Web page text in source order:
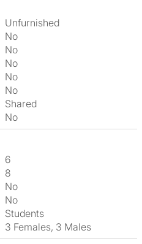
Unfurnished
No
No
No
No
No
shared
No
6
8
No
No
Students
3 Females, 3 Males